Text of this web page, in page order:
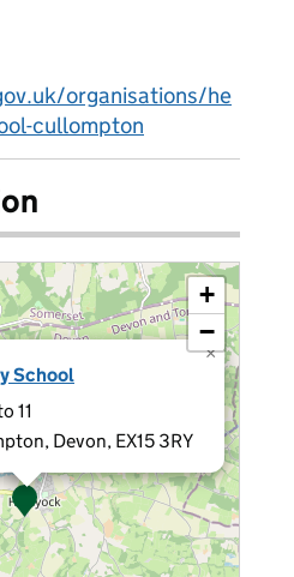
organisations/he
cullompton
School
11
Devon, EX15 3RY
×
+
−